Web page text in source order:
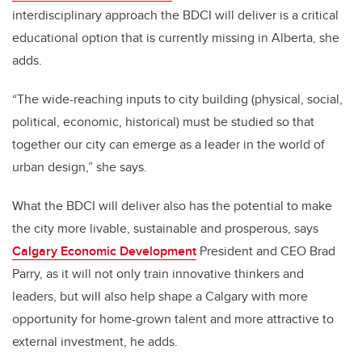
interdisciplinary approach the BDCI will deliver is a critical
educational option that is currently missing in Alberta, she
adds.
“The wide-reaching inputs to city building (physical, social,
political, economic, historical) must be studied so that
together our city can emerge as a leader in the world of
urban design,” she says.
What the BDCI will deliver also has the potential to make
the city more livable, sustainable and prosperous, says
Calgary Economic Development President and CEO Brad
Parry, as it will not only train innovative thinkers and
leaders, but will also help shape a Calgary with more
opportunity for home-grown talent and more attractive to
external investment, he adds.